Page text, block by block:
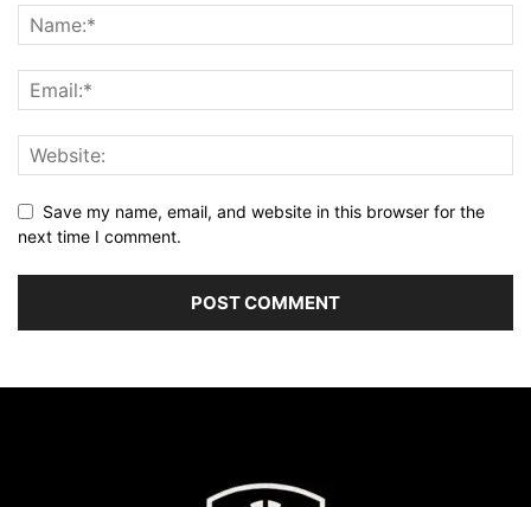
Save my name, email, and website in this browser for the
next time I comment.